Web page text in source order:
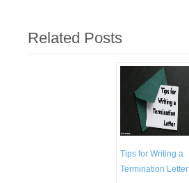
Related Posts
Tips for Writing a
Termination Letter